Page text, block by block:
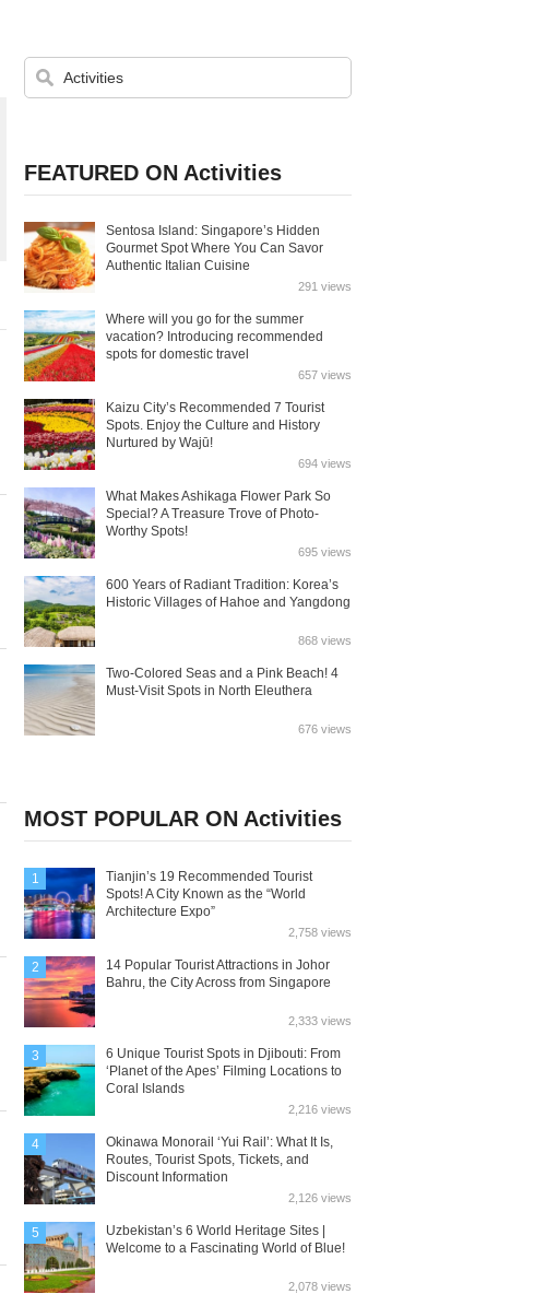
FEATURED ON Activities
Sentosa Island: Singapore’s Hidden
Gourmet Spot Where You Can Savor
Authentic Italian Cuisine
291 views
Where will you go for the summer
vacation? Introducing recommended
spots for domestic travel
657 views
Kaizu City’s Recommended 7 Tourist
Spots. Enjoy the Culture and History
Nurtured by Wajū!
694 views
What Makes Ashikaga Flower Park So
Special? A Treasure Trove of Photo-
Worthy Spots!
695 views
600 Years of Radiant Tradition: Korea’s
Historic Villages of Hahoe and Yangdong
868 views
Two-Colored Seas and a Pink Beach! 4
Must-Visit Spots in North Eleuthera
676 views
MOST POPULAR ON Activities
1
Tianjin’s 19 Recommended Tourist
Spots! A City Known as the “World
Architecture Expo”
2,758 views
2
14 Popular Tourist Attractions in Johor
Bahru, the City Across from Singapore
2,333 views
3
6 Unique Tourist Spots in Djibouti: From
‘Planet of the Apes’ Filming Locations to
Coral Islands
2,216 views
4
Okinawa Monorail ‘Yui Rail’: What It Is,
Routes, Tourist Spots, Tickets, and
Discount Information
2,126 views
5
Uzbekistan’s 6 World Heritage Sites |
Welcome to a Fascinating World of Blue!
2,078 views